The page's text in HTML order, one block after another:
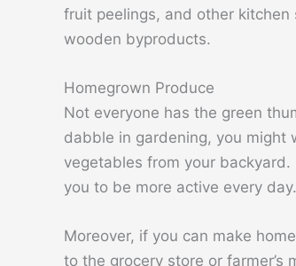
fruit peelings, and other
wooden byproducts.
Homegrown Produce
Not everyone has the green
dabble in gardening, you
vegetables from your
you to be more active every day.
Moreover, if you can make
to the grocery store or farmer’s